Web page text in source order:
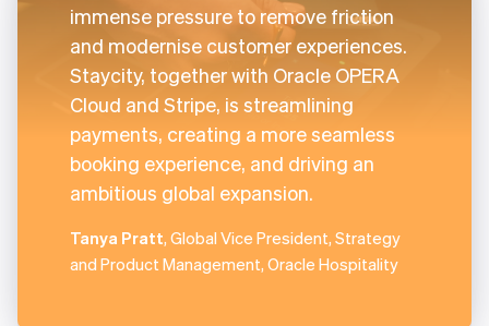
immense pressure to remove friction
and modernise customer experiences.
Staycity, together with Oracle OPERA
Cloud and Stripe, is streamlining
payments, creating a more seamless
booking experience, and driving an
ambitious global expansion.
Tanya Pratt, Global Vice President, Strategy
and Product Management, Oracle Hospitality